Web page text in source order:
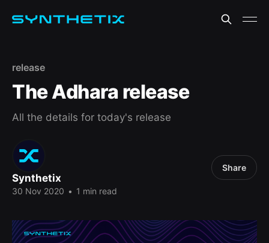
release
The Adhara release
All the details for today's release
Synthetix
30 Nov 2020 • 1 min read
Share